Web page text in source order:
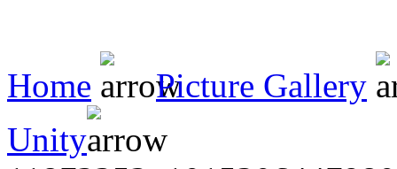
Home
Picture Gallery
Unity